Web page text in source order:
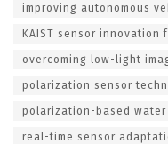
improving autonomous
KAIST sensor innovation
overcoming low-light
polarization sensor
polarization-based
real-time sensor